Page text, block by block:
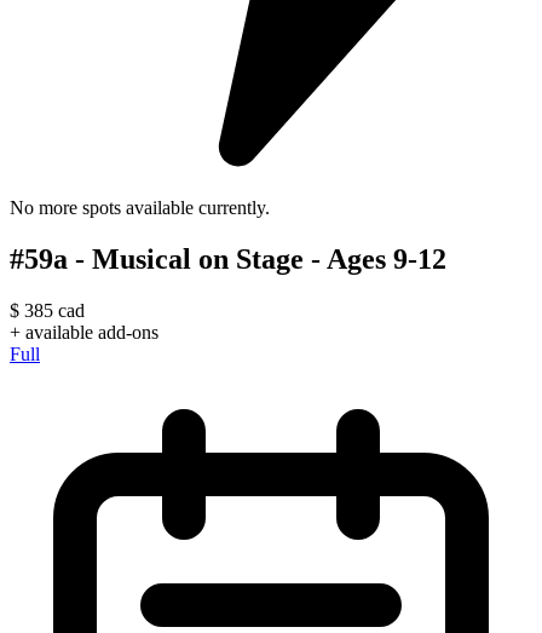
No more spots available currently.
#59a - Musical on Stage - Ages 9-12
$ 385 cad
+ available add-ons
Full